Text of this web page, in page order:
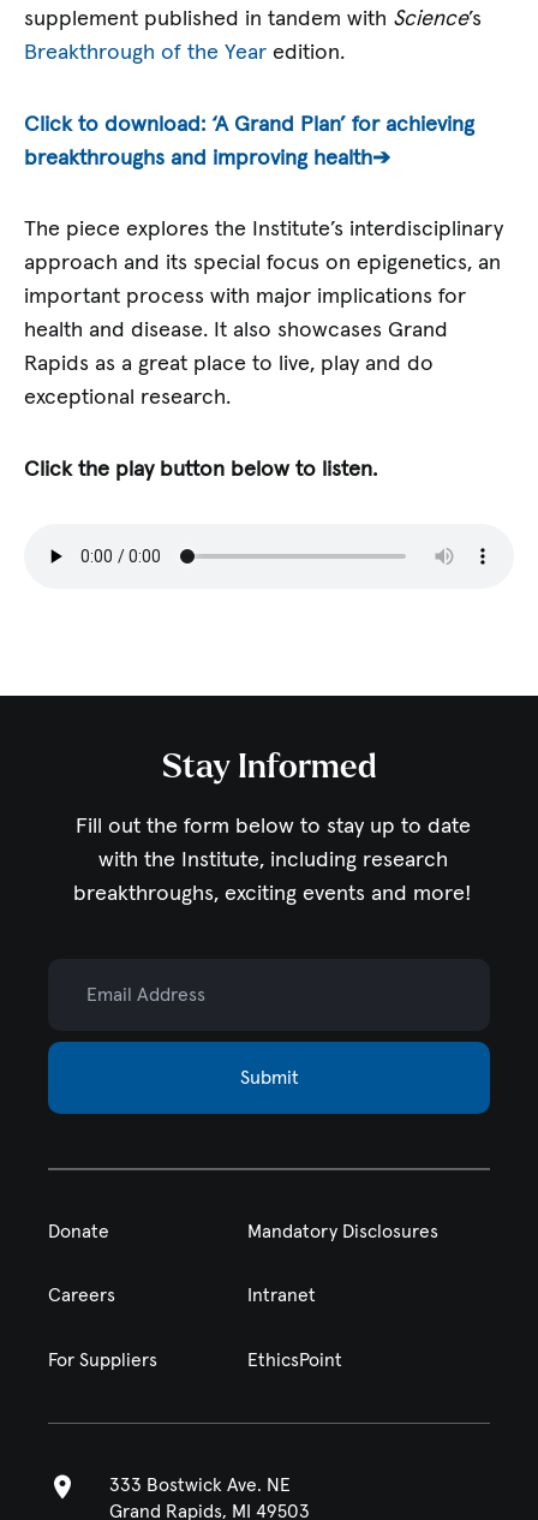
supplement published in tandem with Science’s
Breakthrough of the Year edition.
Click to download: ‘A Grand Plan’ for achieving
breakthroughs and improving health➔
The piece explores the Institute’s interdisciplinary
approach and its special focus on epigenetics, an
important process with major implications for
health and disease. It also showcases Grand
Rapids as a great place to live, play and do
exceptional research.
Click the play button below to listen.
Stay Informed
Fill out the form below to stay up to date
with the Institute, including research
breakthroughs, exciting events and more!
Submit
Donate Mandatory Disclosures
Careers Intranet
For Suppliers EthicsPoint
333 Bostwick Ave. NE
Grand Rapids, MI 49503